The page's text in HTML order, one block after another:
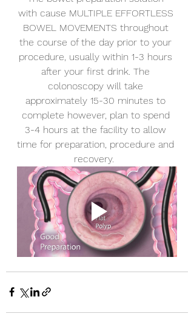
with cause MULTIPLE EFFORTLESS
BOWEL MOVEMENTS throughout
the course of the day prior to your
procedure, usually within 1-3 hours
after your first drink. The
colonoscopy will take
approximately 15-30 minutes to
complete however, plan to spend
3-4 hours at the facility to allow
time for preparation, procedure and
recovery.